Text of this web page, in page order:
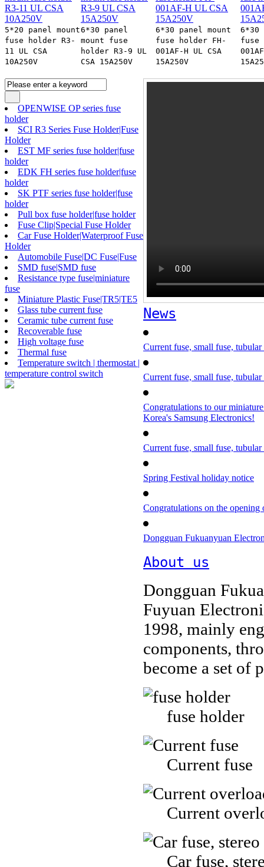
5*20 panel mount
fuse holder R3-
11 UL CSA
10A250V
6*30 panel
mount fuse
holder R3-9 UL
CSA 15A250V
6*30 panel mount
fuse holder FH-
001AF-H UL CSA
15A250V
6*30
fuse
OPENWISE OP series fuse
holder
SCI R3 Series Fuse Holder|Fuse
Holder
EST MF series fuse holder|fuse
holder
EDK FH series fuse holder|fuse
holder
SK PTF series fuse holder|fuse
holder
Pull box fuse holder|fuse holder
Fuse Clip|Special Fuse Holder
Car Fuse Holder|Waterproof Fuse
Holder
Automobile Fuse|DC Fuse|Fuse
SMD fuse|SMD fuse
Resistance type fuse|miniature
fuse
Miniature Plastic Fuse|TR5|TE5
Glass tube current fuse
Ceramic tube current fuse
Recoverable fuse
High voltage fuse
Thermal fuse
Temperature switch | thermostat |
temperature control switch
News
Current fuse, small fuse,
Current fuse, small fuse,
Congratulations to our
Korea's Samsung Electronics!
Current fuse, small fuse,
Spring Festival holiday notice
Congratulations on the
Dongguan Fukuanyuan
About us
Dongguan
Fuyuan
1998, mainly
components,
become a set of
fuse holder
Current fuse
Current
Car fuse,